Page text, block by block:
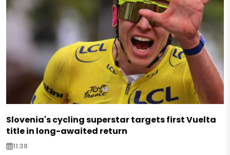
Slovenia's cycling superstar targets first Vuelta
title in long-awaited return
11:38